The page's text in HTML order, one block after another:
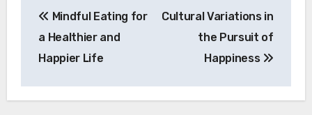
navigation
Mindful Eating for
a Healthier and
Happier Life
Cultural Variations in
the Pursuit of
Happiness